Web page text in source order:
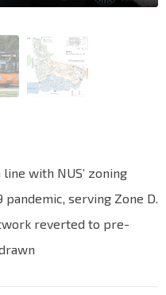
with NUS’ zoning
pandemic, serving Zone D.
reverted to pre-